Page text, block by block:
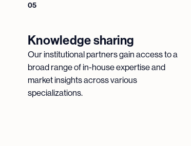
05
Knowledge sharing
Our institutional partners gain access to a
broad range of in-house expertise and
market insights across various
specializations.